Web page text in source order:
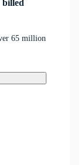
billed
65 million